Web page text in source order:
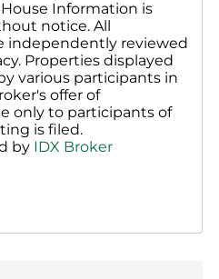
Information is
notice. All
independently reviewed
Properties displayed
various participants in
offer of
only to participants of
is filed.
by IDX Broker